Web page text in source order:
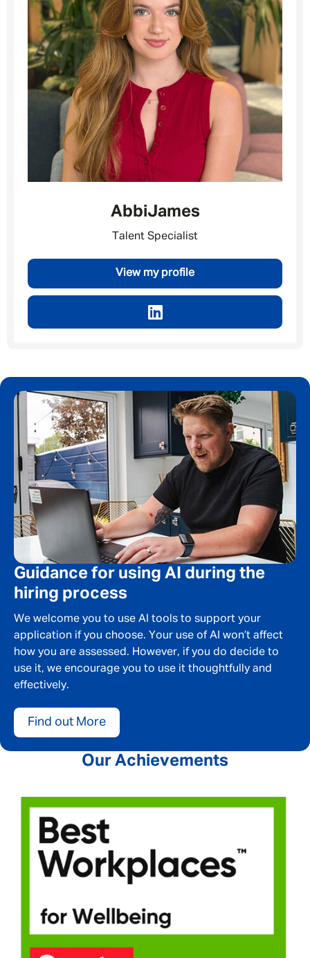
AbbiJames
Talent Specialist
View my profile
Message me
By submitting this form I consent to Admirals
First Name*
Email address
Your message
SEND CANCEL
Guidance for using AI during the
hiring process
We welcome you to use AI tools to support your
application if you choose. Your use of AI won’t affect
how you are assessed. However, if you do decide to
use it, we encourage you to use it thoughtfully and
effectively.
Find out More
Our Achievements